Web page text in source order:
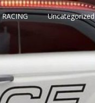
Uncategorized